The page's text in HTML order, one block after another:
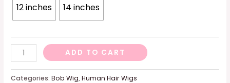
12 inches 14 inches
SHORT
DEEP
WAVE
ADD TO CART
Categories:Bob Wig,Human Hair Wigs